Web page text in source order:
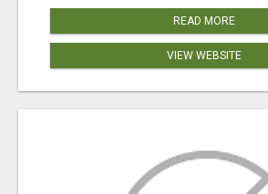
READ MORE
VIEW WEBSITE